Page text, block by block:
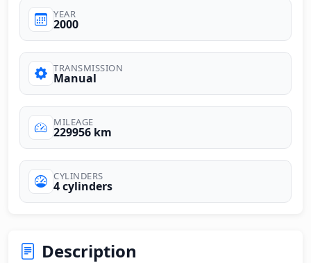
YEAR
2000
TRANSMISSION
Manual
MILEAGE
229956 km
CYLINDERS
4 cylinders
Description